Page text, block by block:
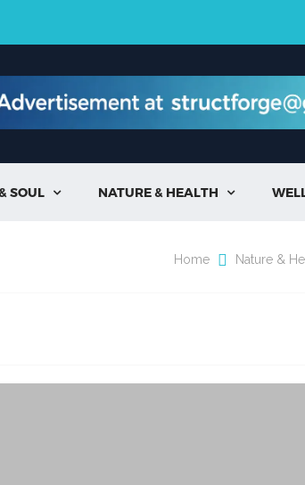
SOUL  NATURE & HEALTH 
Home Nature &